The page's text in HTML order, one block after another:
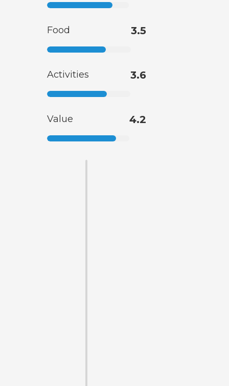
Food 3.5
Activities 3.6
Value 4.2